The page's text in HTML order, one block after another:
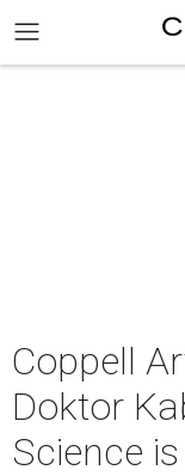
Coppell
Doktor
Science